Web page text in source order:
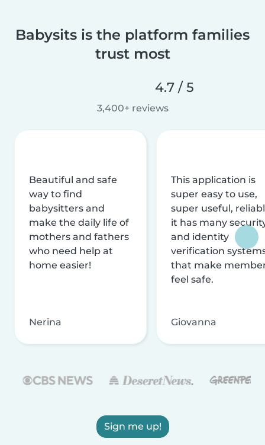
Babysits is the platform families
trust most
4.7 / 5
3,400+ reviews
Beautiful and safe
way to find
babysitters and
make the daily life of
mothers and fathers
who need help at
home easier!
Nerina
This application is
super easy to use,
super useful,
it has many
and identity
verification
that make
feel safe.
Giovanna
Sign me up!